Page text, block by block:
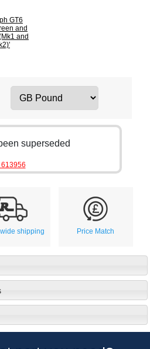
GT6
and
and
superseded
613956
shipping Price Match